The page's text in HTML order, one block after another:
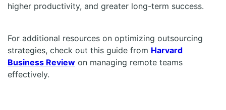
higher productivity, and greater long-term success.
For additional resources on optimizing outsourcing
strategies, check out this guide from Harvard
Business Review on managing remote teams
effectively.